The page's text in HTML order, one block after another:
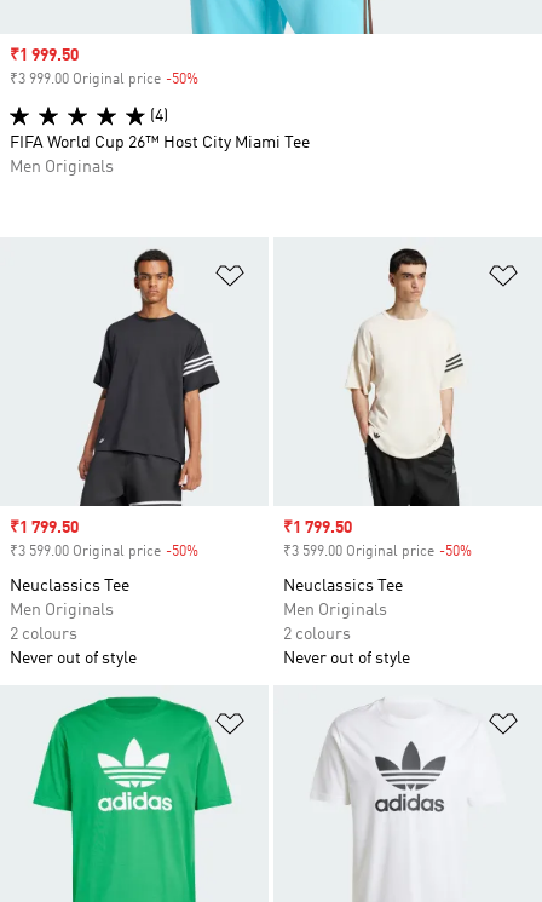
Sale price
₹1 799.50
₹3 599.00 Original price -50%
Neuclassics Tee
Men Originals
2 colours
Never out of style
Sale price
₹1 799.50
₹3 599.00 Original price -50%
Neuclassics Tee
Men Originals
2 colours
Never out of style
Add to Wishlist
Sale price
₹1 999.50
₹3 999.00 Original price -50%
(4)
FIFA World Cup 26™ Host City Miami Tee
Men Originals